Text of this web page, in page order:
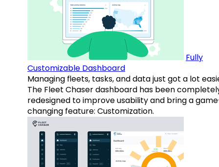
Fully
Customizable Dashboard
Managing fleets, tasks, and data just got a lot
The Fleet Chaser dashboard has been
redesigned to improve usability and bring a
changing feature: Customization.